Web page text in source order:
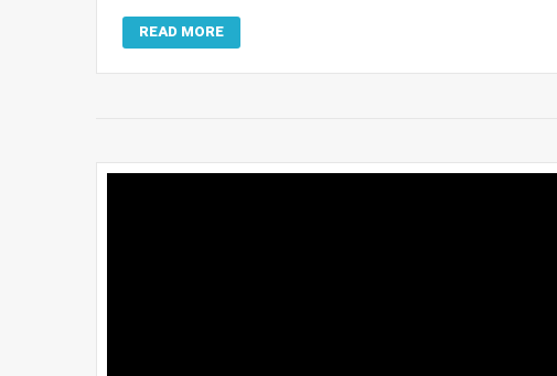
READ MORE